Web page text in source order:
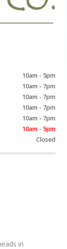
10am - 5pm
10am - 7pm
10am - 7pm
10am - 7pm
10am - 7pm
10am - 5pm
Closed
in